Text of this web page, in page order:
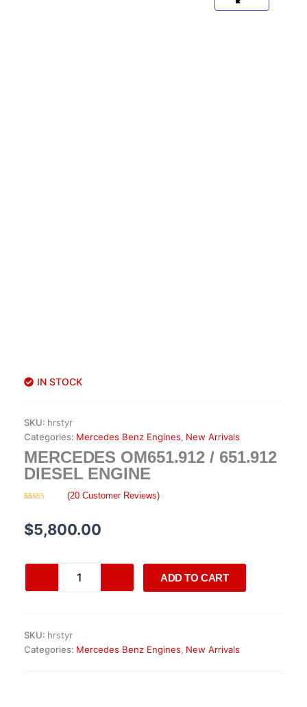
IN STOCK
SKU: hrstyr
Categories: Mercedes Benz Engines, New Arrivals
MERCEDES OM651.912 / 651.912
DIESEL ENGINE
based on
customer
ratings
(20 Customer Reviews)
$5,800.00
OM651.912
Engine
quantity
ADD TO CART
SKU: hrstyr
Categories: Mercedes Benz Engines, New Arrivals